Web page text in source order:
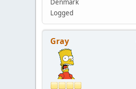
Logged
Gray